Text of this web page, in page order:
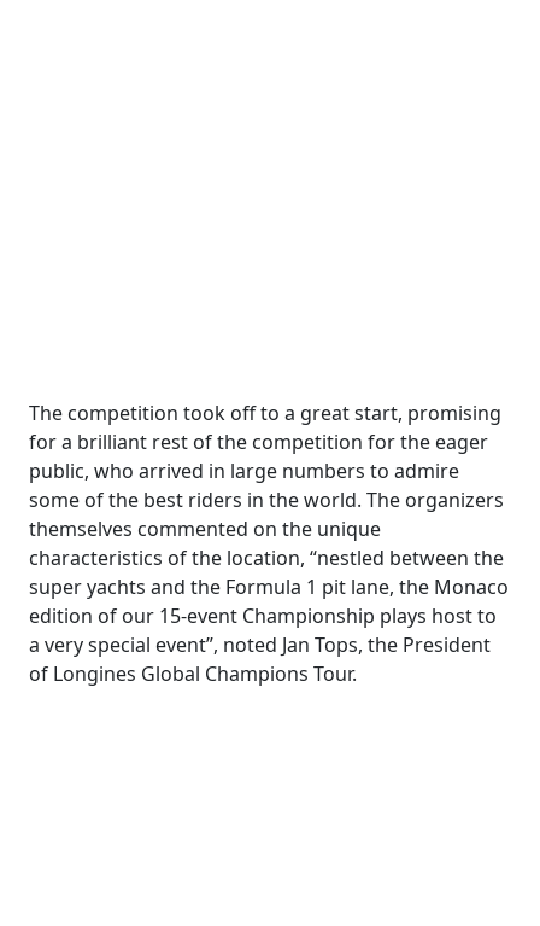
The competition took off to a great start, promising
for a brilliant rest of the competition for the eager
public, who arrived in large numbers to admire
some of the best riders in the world. The organizers
themselves commented on the unique
characteristics of the location, “nestled between the
super yachts and the Formula 1 pit lane, the Monaco
edition of our 15-event Championship plays host to
a very special event”, noted Jan Tops, the President
of Longines Global Champions Tour.